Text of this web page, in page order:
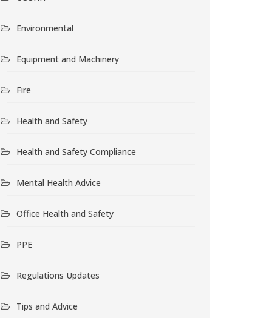
Environmental
Equipment and Machinery
Fire
Health and Safety
Health and Safety Compliance
Mental Health Advice
Office Health and Safety
PPE
Regulations Updates
Tips and Advice